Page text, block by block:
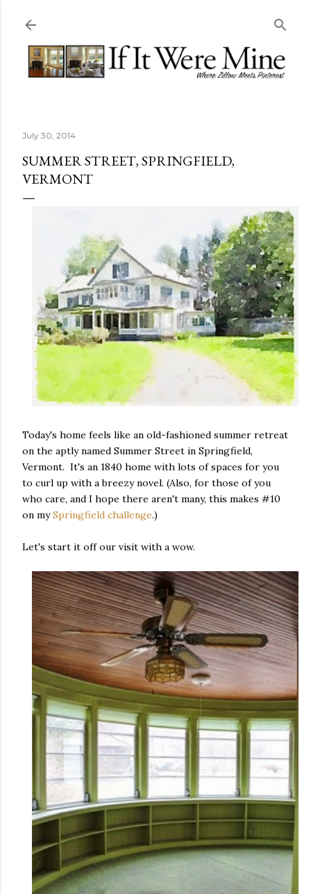
July 30, 2014
SUMMER STREET, SPRINGFIELD,
VERMONT
Today's home feels like an old-fashioned summer retreat
on the aptly named Summer Street in Springfield,
Vermont. It's an 1840 home with lots of spaces for you
to curl up with a breezy novel. (Also, for those of you
who care, and I hope there aren't many, this makes #10
on mySpringfield challenge.)
Let's start it off our visit with a wow.